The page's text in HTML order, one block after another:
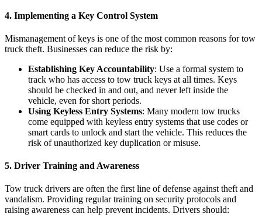
4. Implementing a Key Control System
Mismanagement of keys is one of the most common reasons for tow
truck theft. Businesses can reduce the risk by:
Establishing Key Accountability: Use a formal system to
track who has access to tow truck keys at all times. Keys
should be checked in and out, and never left inside the
vehicle, even for short periods.
Using Keyless Entry Systems: Many modern tow trucks
come equipped with keyless entry systems that use codes or
smart cards to unlock and start the vehicle. This reduces the
risk of unauthorized key duplication or misuse.
5. Driver Training and Awareness
Tow truck drivers are often the first line of defense against theft and
vandalism. Providing regular training on security protocols and
raising awareness can help prevent incidents. Drivers should: